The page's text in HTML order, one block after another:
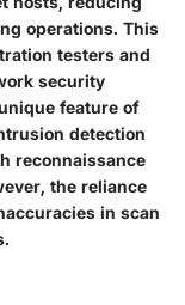
operations. This
testers and
security
feature of
detection
reconnaissance
the reliance
in scan